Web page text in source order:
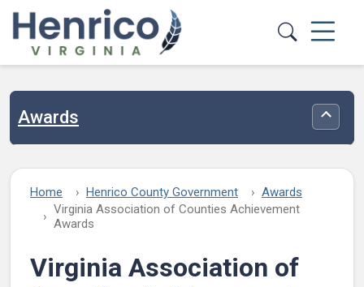
Skip to main content
Awards
Home Henrico County Government
Awards
Virginia Association of Counties Achievement
Awards
Virginia Association of